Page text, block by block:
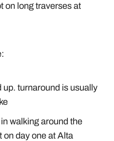
on long traverses at
up. turnaround is usually
walking around the
on day one at Alta